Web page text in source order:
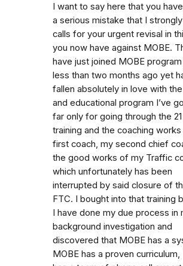
I want to say here that you
a serious mistake that I
calls for your urgent revisal in
you now have against MOBE.
have just joined MOBE
less than two months ago yet
fallen absolutely in love with
and educational program I’ve
far only for going through the
training and the coaching
first coach, my second chief
the good works of my Traffic
which unfortunately has been
interrupted by said closure of
FTC. I bought into that training
I have done my due process in
background investigation and
discovered that MOBE has a
MOBE has a proven curriculum,